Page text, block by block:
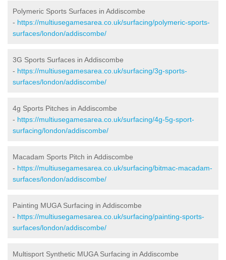
Polymeric Sports Surfaces in Addiscombe
- https://multiusegamesarea.co.uk/surfacing/polymeric-sports-
surfaces/london/addiscombe/
3G Sports Surfaces in Addiscombe
- https://multiusegamesarea.co.uk/surfacing/3g-sports-
surfaces/london/addiscombe/
4g Sports Pitches in Addiscombe
- https://multiusegamesarea.co.uk/surfacing/4g-5g-sport-
surfacing/london/addiscombe/
Macadam Sports Pitch in Addiscombe
- https://multiusegamesarea.co.uk/surfacing/bitmac-macadam-
surfaces/london/addiscombe/
Painting MUGA Surfacing in Addiscombe
- https://multiusegamesarea.co.uk/surfacing/painting-sports-
surfaces/london/addiscombe/
Multisport Synthetic MUGA Surfacing in Addiscombe